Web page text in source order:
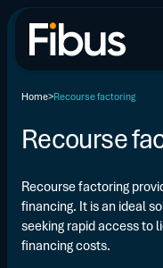
Home Recourse factoring
Recourse
Recourse factoring
financing. It is an ideal
seeking rapid access to
financing costs.